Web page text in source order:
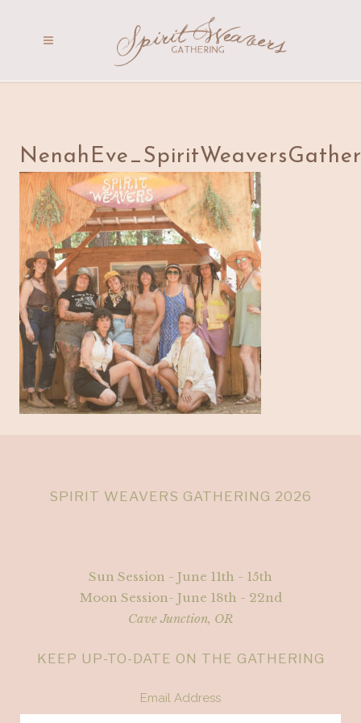
SPIRIT WEAVERS GATHERING 2026
Sun Session - June 11th - 15th
Moon Session- June 18th - 22nd
Cave Junction, OR
KEEP UP-TO-DATE ON THE GATHERING
Email Address